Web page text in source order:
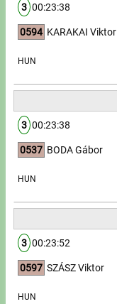
3 00:23:38
0594 KARAKAI Viktor
HUN
3 00:23:38
0537 BODA Gábor
HUN
3 00:23:52
0597 SZÁSZ Viktor
HUN